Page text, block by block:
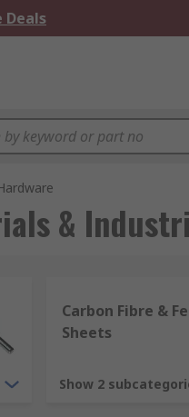
Deals
&
Carbon Fibre &
Sheets
Show 2